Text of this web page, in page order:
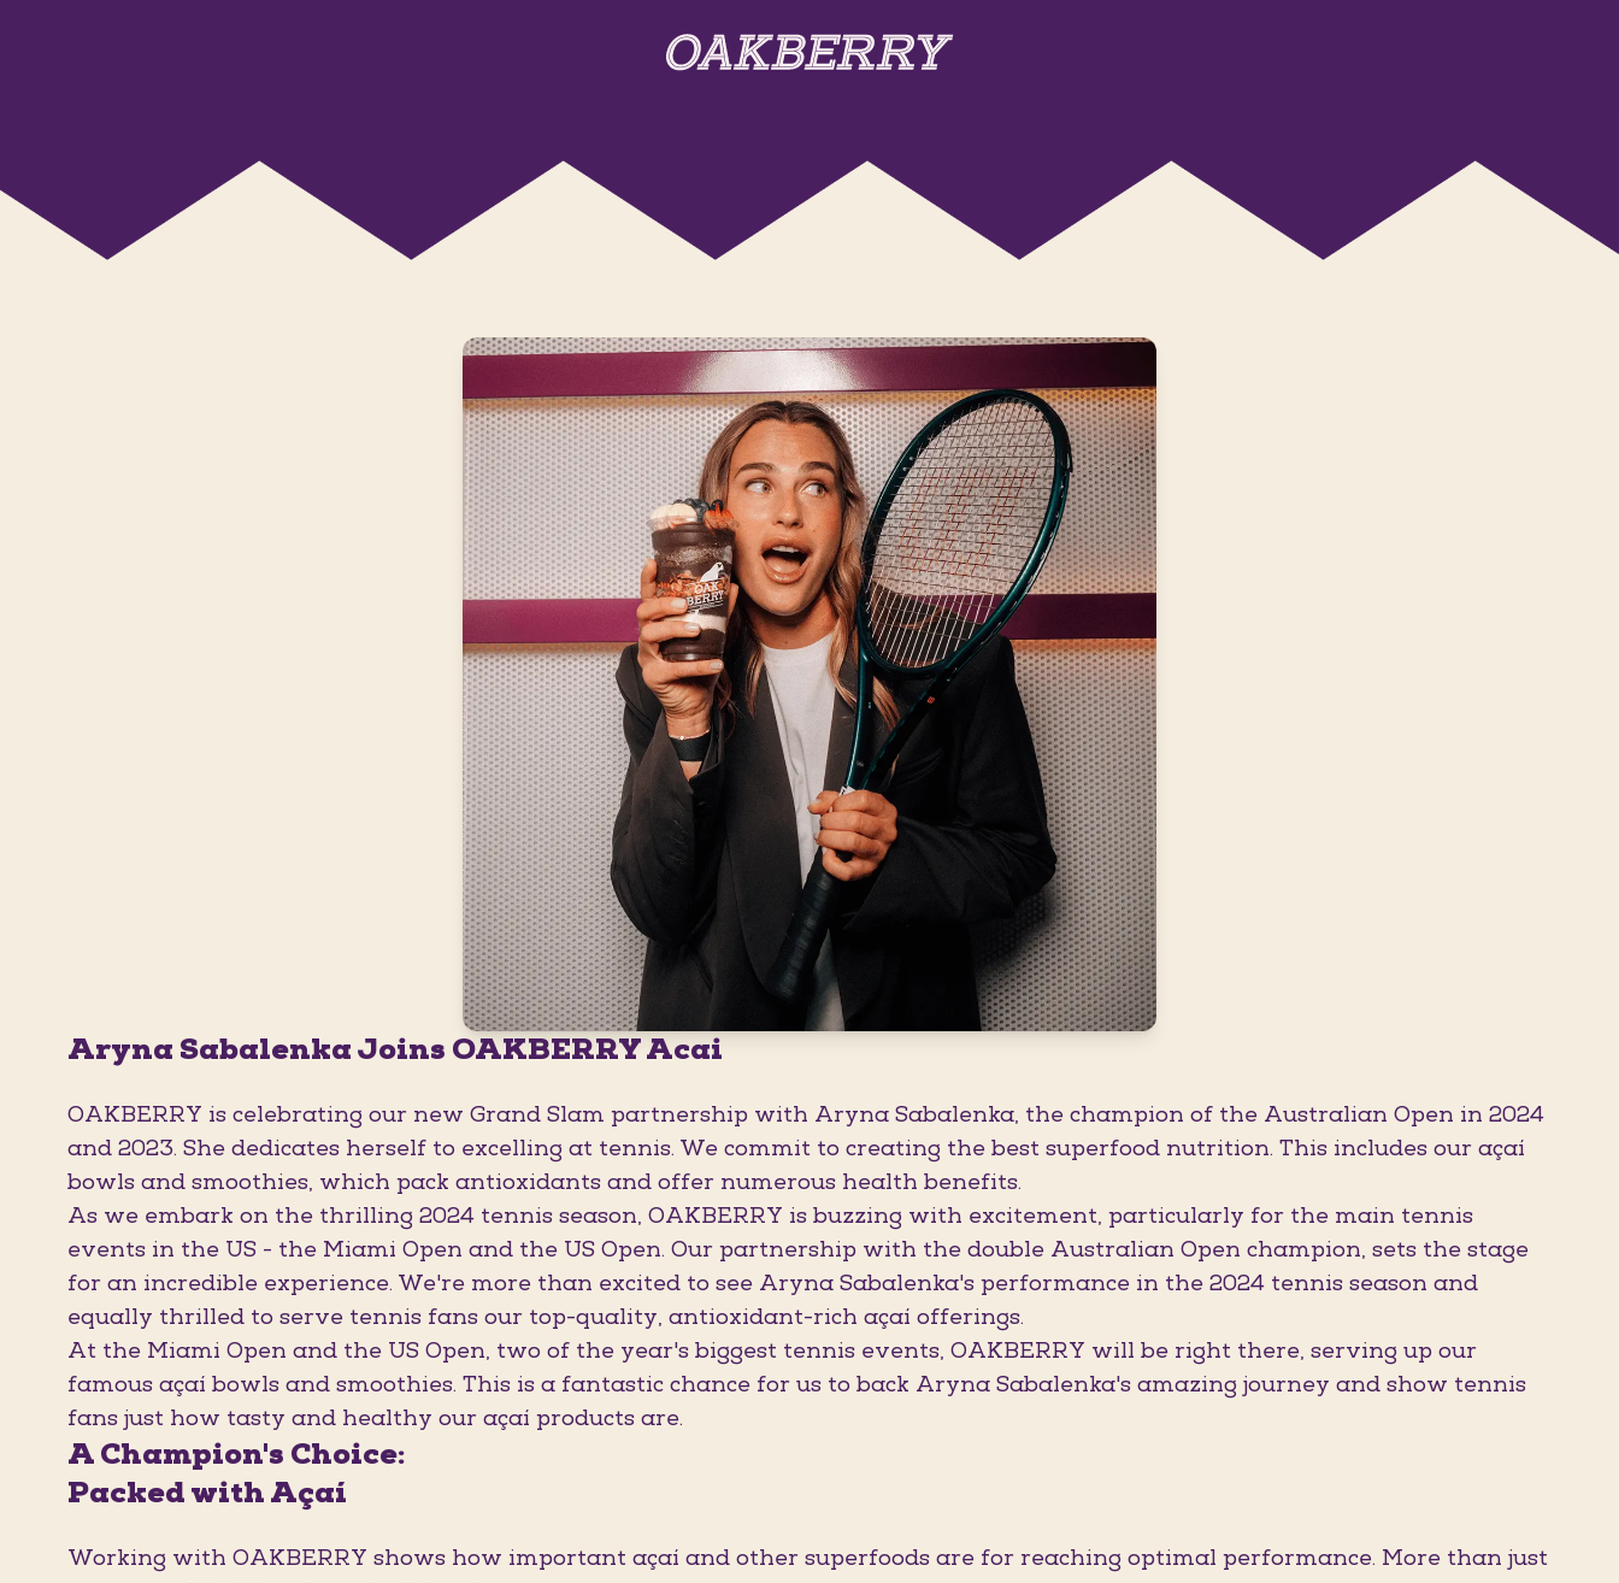
Aryna Sabalenka Joins OAKBERRY Acai
OAKBERRY is celebrating our new Grand Slam partnership with Aryna Sabalenka, the champion of the Australian Open in 2024
and 2023. She dedicates herself to excelling at tennis. We commit to creating the best superfood nutrition. This includes our açaí
bowls and smoothies, which pack antioxidants and offer numerous health benefits.
As we embark on the thrilling 2024 tennis season, OAKBERRY is buzzing with excitement, particularly for the main tennis
events in the US - the Miami Open and the US Open. Our partnership with the double Australian Open champion, sets the stage
for an incredible experience. We're more than excited to see Aryna Sabalenka's performance in the 2024 tennis season and
equally thrilled to serve tennis fans our top-quality, antioxidant-rich açaí offerings.
At the Miami Open and the US Open, two of the year's biggest tennis events, OAKBERRY will be right there, serving up our
famous açaí bowls and smoothies. This is a fantastic chance for us to back Aryna Sabalenka's amazing journey and show tennis
fans just how tasty and healthy our açaí products are.
A Champion's Choice:
Packed with Açaí
Working with OAKBERRY shows how important açaí and other superfoods are for reaching optimal performance. More than just